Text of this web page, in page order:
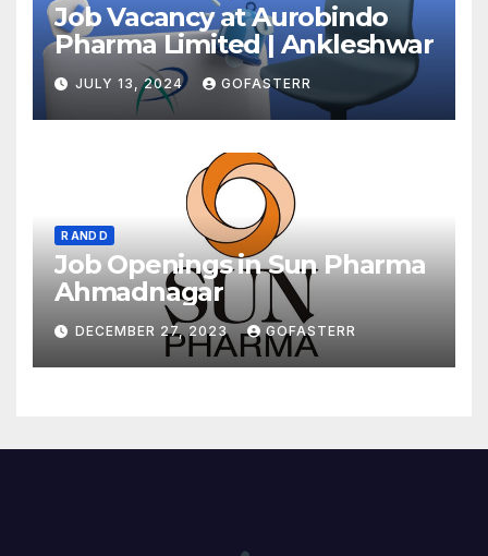
Job Vacancy at Aurobindo
Pharma Limited | Ankleshwar
JULY 13, 2024 GOFASTERR
R AND D
Job Openings in Sun Pharma
Ahmadnagar
DECEMBER 27, 2023 GOFASTERR